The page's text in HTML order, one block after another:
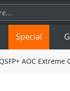
Special
AOC